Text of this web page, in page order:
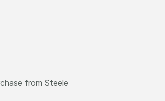
from Steele